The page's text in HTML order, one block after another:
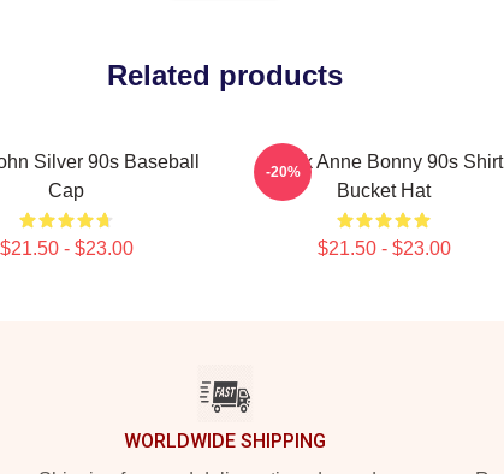
Related products
Silver 90s Baseball
Cap
$21.50 - $23.00
Black Anne Bonny 90s Shirt
Bucket Hat
$21.50 - $23.00
-20%
WORLDWIDE SHIPPING